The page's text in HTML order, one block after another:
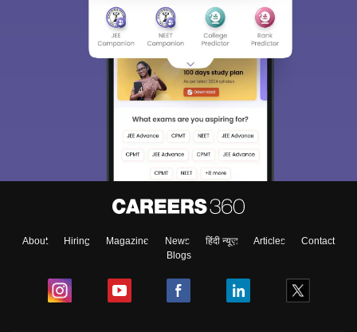
About Hiring Magazine News हिंदी न्यूज़ Articles
Contact
Blogs